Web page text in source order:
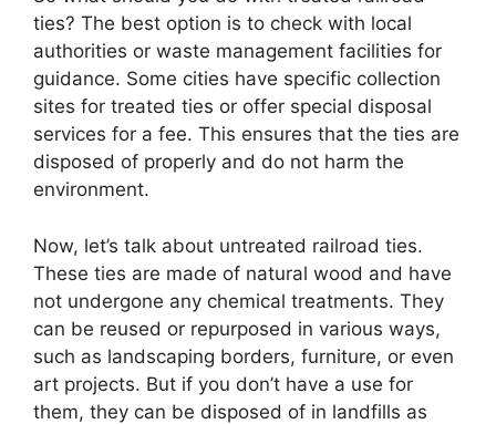
ties? The best option is to check with local
authorities or waste management facilities for
guidance. Some cities have specific collection
sites for treated ties or offer special disposal
services for a fee. This ensures that the ties are
disposed of properly and do not harm the
environment.
Now, let’s talk about untreated railroad ties.
These ties are made of natural wood and have
not undergone any chemical treatments. They
can be reused or repurposed in various ways,
such as landscaping borders, furniture, or even
art projects. But if you don’t have a use for
them, they can be disposed of in landfills as